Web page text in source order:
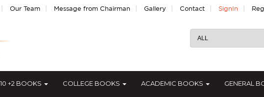
Our Team Message from Chairman Gallery Contact SignIn
10 +2 BOOKS COLLEGE BOOKS ACADEMIC BOOKS GENERAL